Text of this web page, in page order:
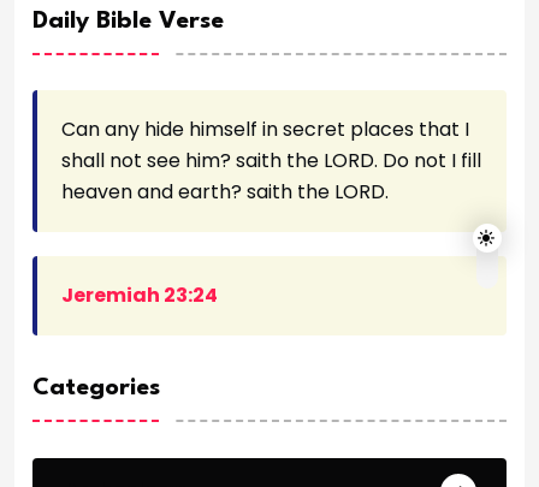
Daily Bible Verse
Can any hide himself in secret places that I
shall not see him? saith the LORD. Do not I fill
heaven and earth? saith the LORD.
Jeremiah 23:24
Categories